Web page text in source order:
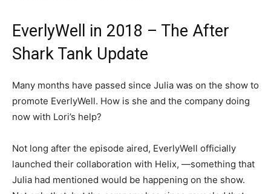
EverlyWell in 2018 – The After
Shark Tank Update
Many months have passed since Julia was on the show to
promote EverlyWell. How is she and the company doing
now with Lori’s help?
Not long after the episode aired, EverlyWell officially
launched their collaboration with Helix, —something that
Julia had mentioned would be happening on the show.